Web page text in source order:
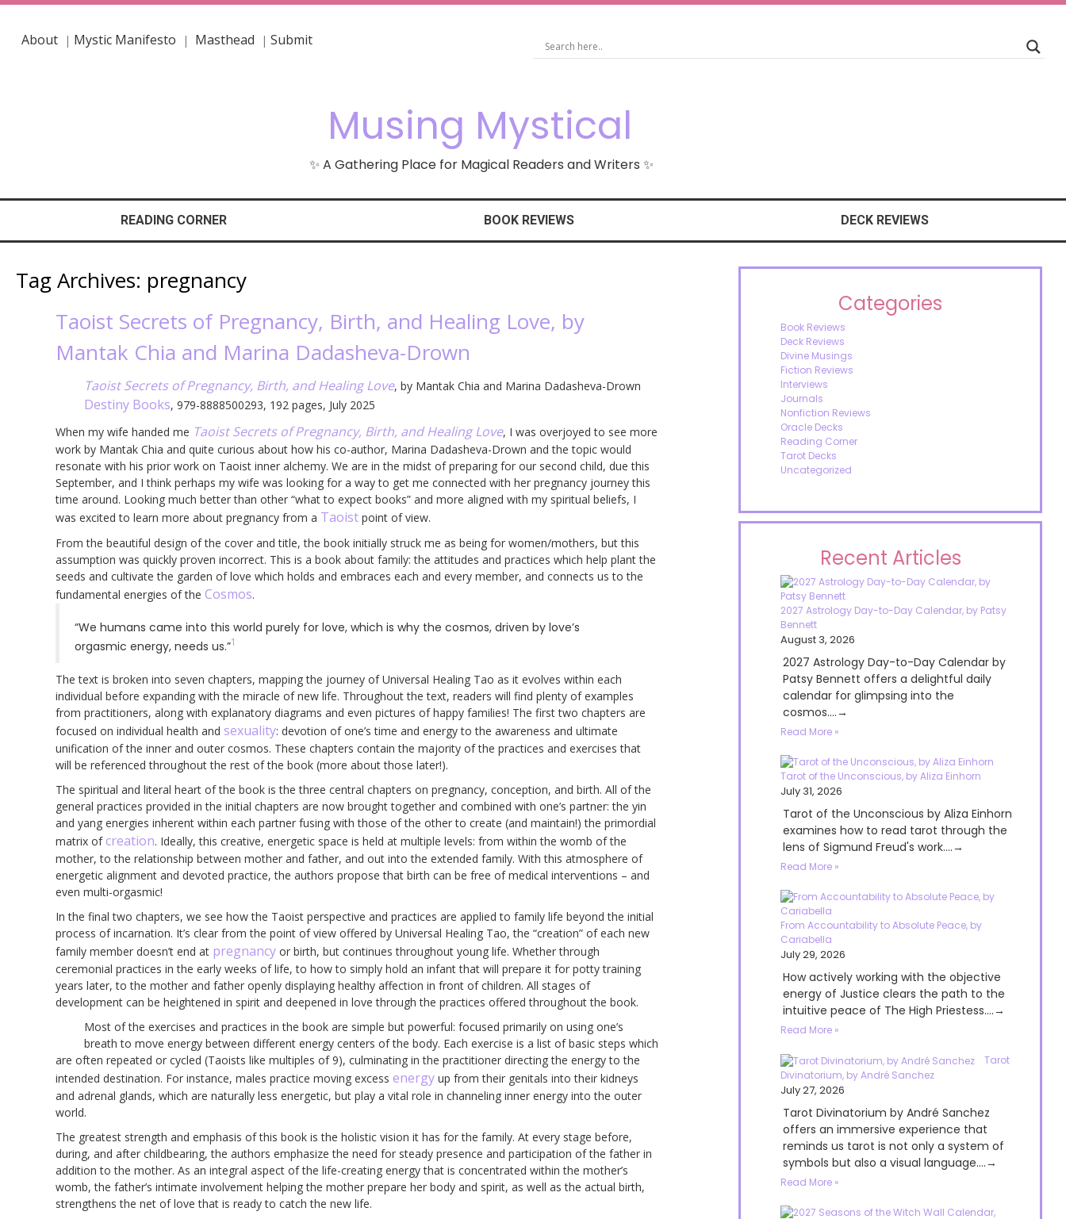
About| Mystic Manifesto | Masthead | Submit
Musing Mystical
✨ A Gathering Place for Magical Readers and Writers ✨
READING CORNER BOOK REVIEWS DECK REVIEWS
Tag Archives: pregnancy
Taoist Secrets of Pregnancy, Birth, and Healing Love, by
Mantak Chia and Marina Dadasheva-Drown
Taoist Secrets of Pregnancy, Birth, and Healing Love, by Mantak Chia and Marina Dadasheva-Drown
Destiny Books, 979-8888500293, 192 pages, July 2025
When my wife handed me Taoist Secrets of Pregnancy, Birth, and Healing Love, I was overjoyed to see more
work by Mantak Chia and quite curious about how his co-author, Marina Dadasheva-Drown and the topic would
resonate with his prior work on Taoist inner alchemy. We are in the midst of preparing for our second child, due this
September, and I think perhaps my wife was looking for a way to get me connected with her pregnancy journey this
time around. Looking much better than other “what to expect books” and more aligned with my spiritual beliefs, I
was excited to learn more about pregnancy from a Taoist point of view.
From the beautiful design of the cover and title, the book initially struck me as being for women/mothers, but this
assumption was quickly proven incorrect. This is a book about family: the attitudes and practices which help plant the
seeds and cultivate the garden of love which holds and embraces each and every member, and connects us to the
fundamental energies of the Cosmos.
“We humans came into this world purely for love, which is why the cosmos, driven by love’s
orgasmic energy, needs us.”1
The text is broken into seven chapters, mapping the journey of Universal Healing Tao as it evolves within each
individual before expanding with the miracle of new life. Throughout the text, readers will find plenty of examples
from practitioners, along with explanatory diagrams and even pictures of happy families! The first two chapters are
focused on individual health and sexuality: devotion of one’s time and energy to the awareness and ultimate
unification of the inner and outer cosmos. These chapters contain the majority of the practices and exercises that
will be referenced throughout the rest of the book (more about those later!).
The spiritual and literal heart of the book is the three central chapters on pregnancy, conception, and birth. All of the
general practices provided in the initial chapters are now brought together and combined with one’s partner: the yin
and yang energies inherent within each partner fusing with those of the other to create (and maintain!) the primordial
matrix ofcreation. Ideally, this creative, energetic space is held at multiple levels: from within the womb of the
mother, to the relationship between mother and father, and out into the extended family. With this atmosphere of
energetic alignment and devoted practice, the authors propose that birth can be free of medical interventions – and
even multi-orgasmic!
In the final two chapters, we see how the Taoist perspective and practices are applied to family life beyond the initial
process of incarnation. It’s clear from the point of view offered by Universal Healing Tao, the “creation” of each new
family member doesn’t end at pregnancy or birth, but continues throughout young life. Whether through
ceremonial practices in the early weeks of life, to how to simply hold an infant that will prepare it for potty training
years later, to the mother and father openly displaying healthy affection in front of children. All stages of
development can be heightened in spirit and deepened in love through the practices offered throughout the book.
Most of the exercises and practices in the book are simple but powerful: focused primarily on using one’s
breath to move energy between different energy centers of the body. Each exercise is a list of basic steps which
are often repeated or cycled (Taoists like multiples of 9), culminating in the practitioner directing the energy to the
intended destination. For instance, males practice moving excess energy up from their genitals into their kidneys
and adrenal glands, which are naturally less energetic, but play a vital role in channeling inner energy into the outer
world.
The greatest strength and emphasis of this book is the holistic vision it has for the family. At every stage before,
during, and after childbearing, the authors emphasize the need for steady presence and participation of the father in
addition to the mother. As an integral aspect of the life-creating energy that is concentrated within the mother’s
womb, the father’s intimate involvement helping the mother prepare her body and spirit, as well as the actual birth,
strengthens the net of love that is ready to catch the new life.
Categories
Book Reviews
Deck Reviews
Divine Musings
Fiction Reviews
Interviews
Journals
Nonfiction Reviews
Oracle Decks
Reading Corner
Tarot Decks
Uncategorized
Recent Articles
2027 Astrology Day-to-Day Calendar, by Patsy
Bennett
August 3, 2026
2027 Astrology Day-to-Day Calendar by
Patsy Bennett offers a delightful daily
calendar for glimpsing into the
cosmos....→
Read More »
Tarot of the Unconscious, by Aliza Einhorn
July 31, 2026
Tarot of the Unconscious by Aliza Einhorn
examines how to read tarot through the
lens of Sigmund Freud's work....→
Read More »
From Accountability to Absolute Peace, by
Cariabella
July 29, 2026
How actively working with the objective
energy of Justice clears the path to the
intuitive peace of The High Priestess....→
Read More »
Tarot
Divinatorium, by André Sanchez
July 27, 2026
Tarot Divinatorium by André Sanchez
offers an immersive experience that
reminds us tarot is not only a system of
symbols but also a visual language....→
Read More »